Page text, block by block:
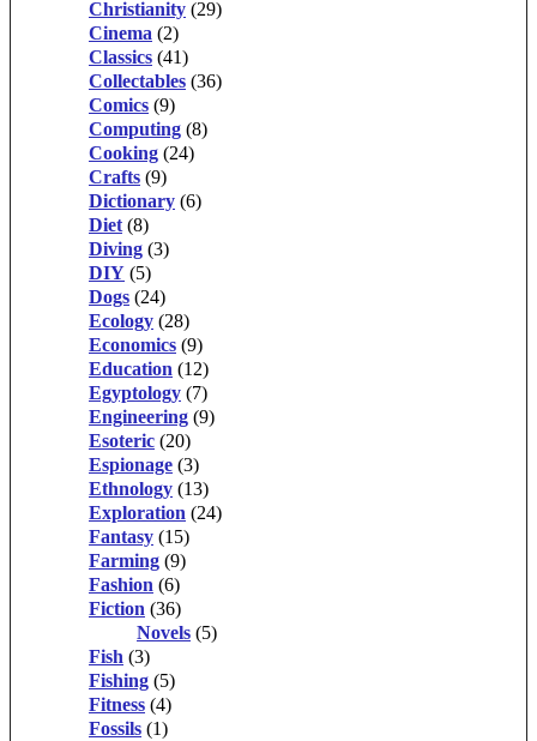
Christianity (29)
Cinema (2)
Classics (41)
Collectables (36)
Comics (9)
Computing (8)
Cooking (24)
Crafts (9)
Dictionary (6)
Diet (8)
Diving (3)
DIY (5)
Dogs (24)
Ecology (28)
Economics (9)
Education (12)
Egyptology (7)
Engineering (9)
Esoteric (20)
Espionage (3)
Ethnology (13)
Exploration (24)
Fantasy (15)
Farming (9)
Fashion (6)
Fiction (36)
Novels (5)
Fish (3)
Fishing (5)
Fitness (4)
Fossils (1)